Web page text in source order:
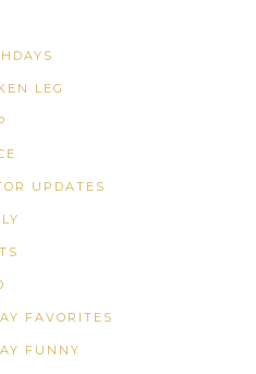
LEG
UPDATES
FAVORITES
FUNNY